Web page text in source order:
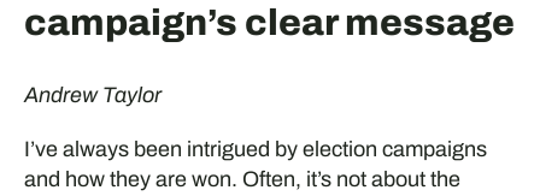
campaign’s clear message
Andrew Taylor
I’ve always been intrigued by election campaigns
and how they are won. Often, it’s not about the